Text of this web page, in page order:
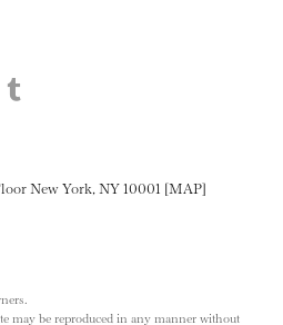
Facebook
on Twitter
this page on LinkedIN
this page on Pinterest
New York, NY 10001 [MAP]
may be reproduced in any manner without